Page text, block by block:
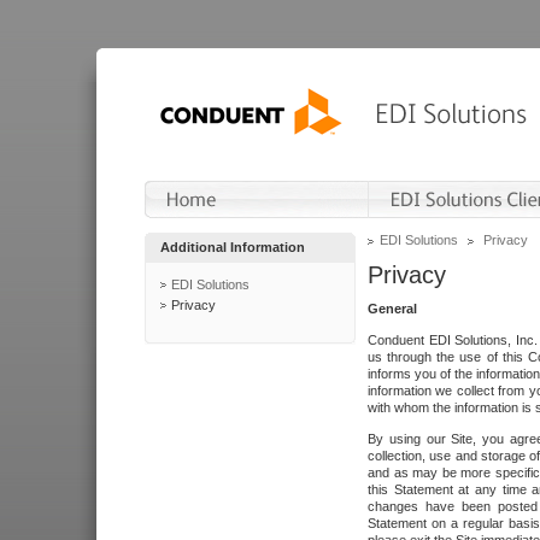
Additional Information
EDI Solutions
Privacy
EDI Solutions Privacy
Privacy
General
Conduent EDI Solutions,
us through the use of this
informs you of the
information we collect from
with whom the information is
By using our Site, you
collection, use and storage
and as may be more
this Statement at any time
changes have been
Statement on a regular